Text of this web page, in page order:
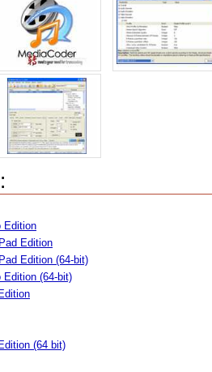
Edition
Edition
Edition (64-bit)
Edition (64-bit)
(64 bit)